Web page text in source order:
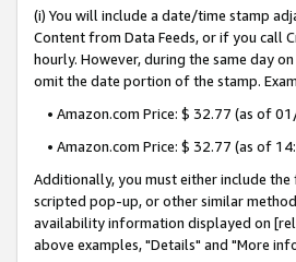
(i) You will include a date/time stamp
Content from Data Feeds, or if you call
hourly. However, during the same day
omit the date portion of the stamp.
• Amazon.com Price: $ 32.77 (as of
• Amazon.com Price: $ 32.77 (as of
Additionally, you must either include
scripted pop-up, or other similar
availability information displayed on
above examples, "Details" and "More